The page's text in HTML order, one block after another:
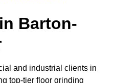
Barton-
and industrial clients in
top-tier floor grinding